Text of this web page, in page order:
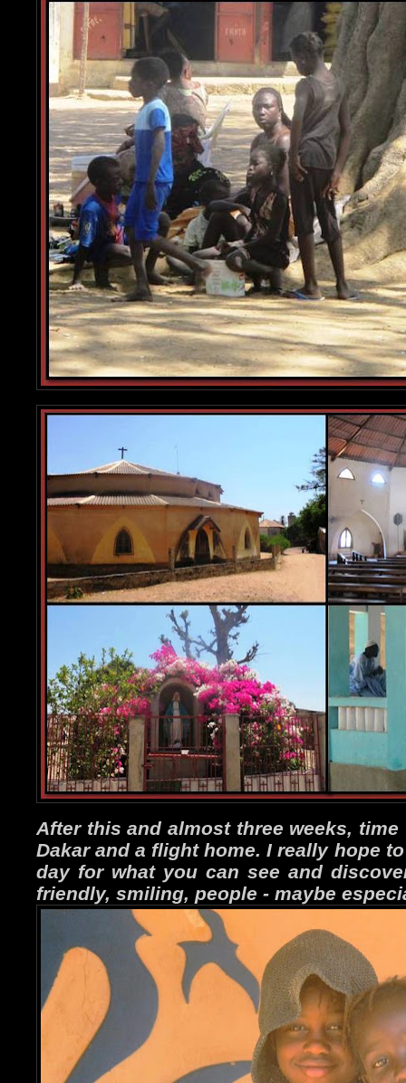
After this and almost three weeks,
Dakar and a flight home. I really hope
day for what you can see and
friendly, smiling, people - maybe